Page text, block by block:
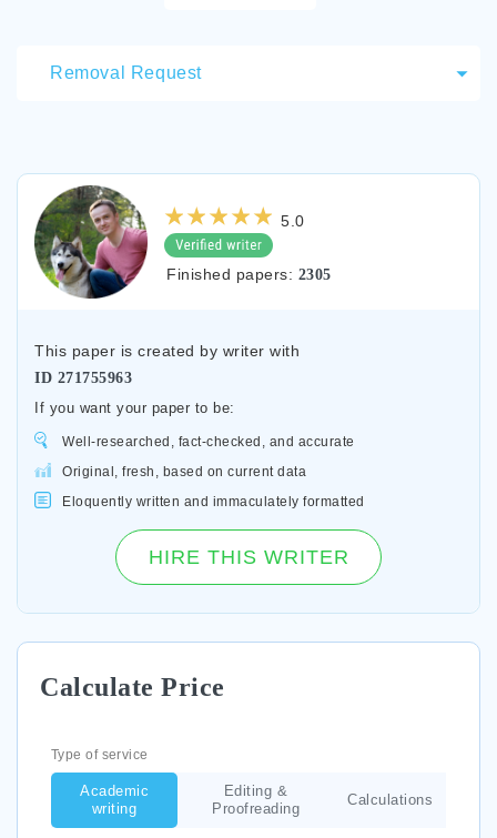
Removal Request
5.0
Finished papers: 2305
This paper is created by writer with
ID 271755963
If you want your paper to be:
Well-researched, fact-checked, and accurate
Original, fresh, based on current data
Eloquently written and immaculately formatted
HIRE THIS WRITER
Calculate Price
Type of service
Academic
writing
Editing &
Proofreading
Calculations